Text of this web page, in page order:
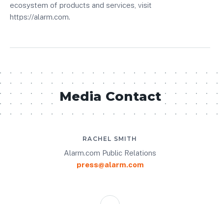
ecosystem of products and services, visit
https://alarm.com.
Media Contact
RACHEL SMITH
Alarm.com Public Relations
press@alarm.com